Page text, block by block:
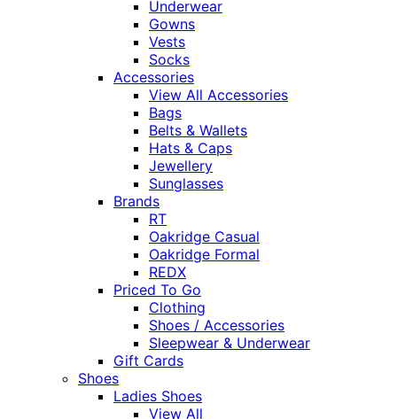
Underwear
Gowns
Vests
Socks
Accessories
View All Accessories
Bags
Belts & Wallets
Hats & Caps
Jewellery
Sunglasses
Brands
RT
Oakridge Casual
Oakridge Formal
REDX
Priced To Go
Clothing
Shoes / Accessories
Sleepwear & Underwear
Gift Cards
Shoes
Ladies Shoes
View All